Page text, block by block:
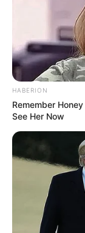
HABERION
Remember
See Her Now